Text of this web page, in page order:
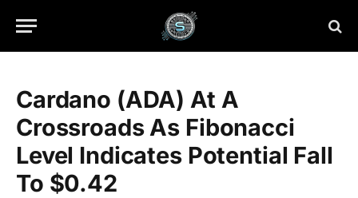
Cardano (ADA) At A
Crossroads As Fibonacci
Level Indicates Potential Fall
To $0.42